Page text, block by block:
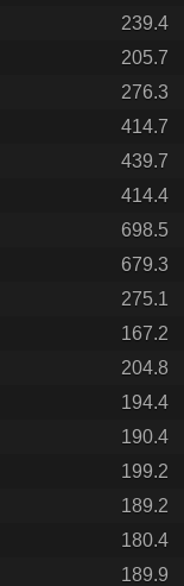
239.4
205.7
276.3
414.7
439.7
414.4
698.5
679.3
275.1
167.2
204.8
194.4
190.4
199.2
189.2
180.4
189.9